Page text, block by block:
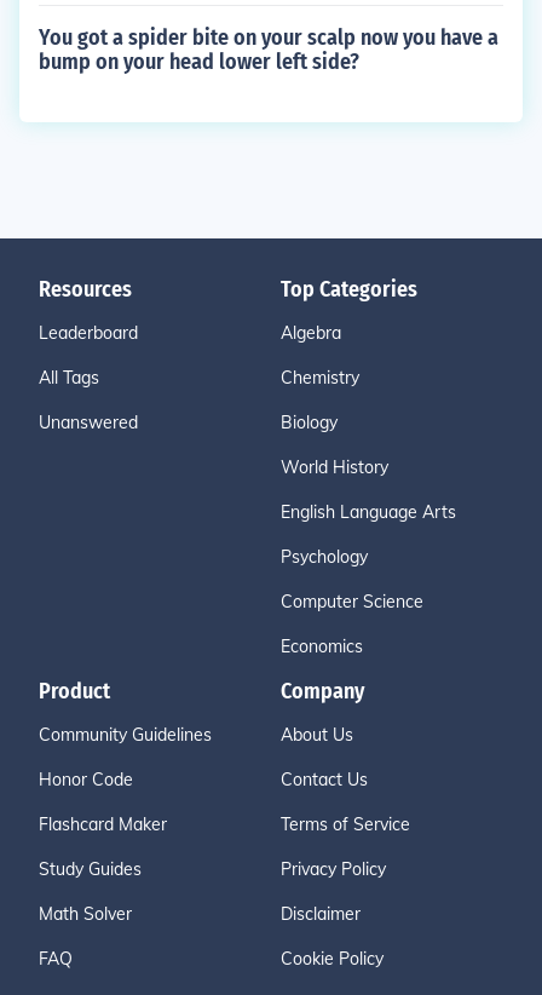
You got a spider bite on your scalp now you have a
bump on your head lower left side?
Resources
Leaderboard
All Tags
Unanswered
Top Categories
Algebra
Chemistry
Biology
World History
English Language Arts
Psychology
Computer Science
Economics
Product
Community Guidelines
Honor Code
Flashcard Maker
Study Guides
Math Solver
FAQ
Company
About Us
Contact Us
Terms of Service
Privacy Policy
Disclaimer
Cookie Policy